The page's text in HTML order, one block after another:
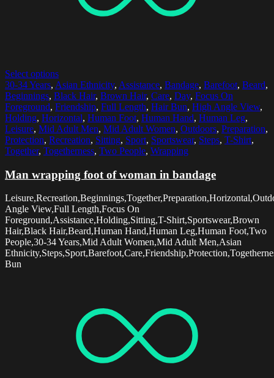
Select options
30-34 Years, Asian Ethnicity, Assistance, Bandage, Barefoot, Beard,
Beginnings, Black Hair, Brown Hair, Care, Day, Focus On
Foreground, Friendship, Full Length, Hair Bun, High Angle View,
Holding, Horizontal, Human Foot, Human Hand, Human Leg,
Leisure, Mid Adult Men, Mid Adult Women, Outdoors, Preparation,
Protection, Recreation, Sitting, Sport, Sportswear, Steps, T-Shirt,
Together, Togetherness, Two People, Wrapping
Man wrapping foot of woman in bandage
Angle View,Full Length,Focus On
Foreground,Assistance,Holding,Sitting,T-Shirt,Sportswear,Brown
Hair,Black Hair,Beard,Human Hand,Human Leg,Human Foot,Two
People,30-34 Years,Mid Adult Women,Mid Adult Men,Asian
Bun